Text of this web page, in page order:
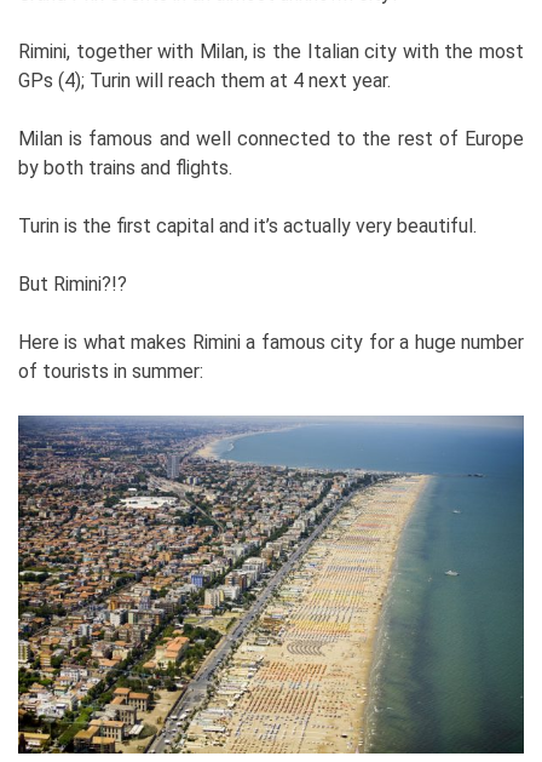
Rimini, together with Milan, is the Italian city with the most
GPs (4); Turin will reach them at 4 next year.
Milan is famous and well connected to the rest of Europe
by both trains and flights.
Turin is the first capital and it’s actually very beautiful.
But Rimini?!?
Here is what makes Rimini a famous city for a huge number
of tourists in summer: